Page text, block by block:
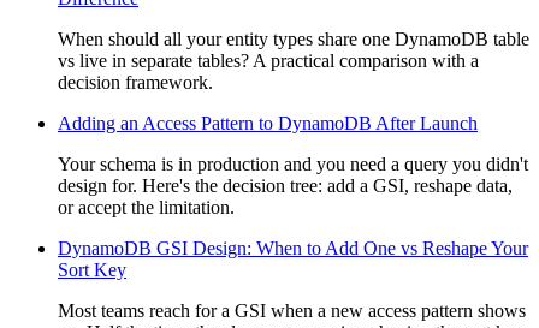
When should all your entity types share one DynamoDB table
vs live in separate tables? A practical comparison with a
decision framework.
Adding an Access Pattern to DynamoDB After Launch
Your schema is in production and you need a query you didn't
design for. Here's the decision tree: add a GSI, reshape data,
or accept the limitation.
DynamoDB GSI Design: When to Add One vs Reshape Your
Sort Key
Most teams reach for a GSI when a new access pattern shows